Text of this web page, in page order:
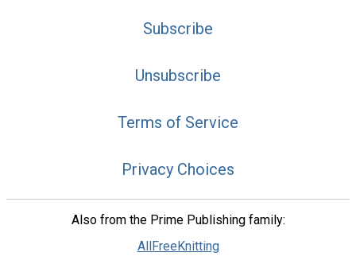
Subscribe
Unsubscribe
Terms of Service
Privacy Choices
Also from the Prime Publishing family:
AllFreeKnitting